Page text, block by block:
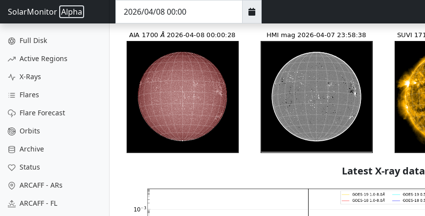
SolarMonitor Alpha
Full Disk
Active Regions
X-Rays
Flares
Flare Forecast
Orbits
Archive
Status
ARCAFF - ARs
ARCAFF - FL
Latest X-ray data